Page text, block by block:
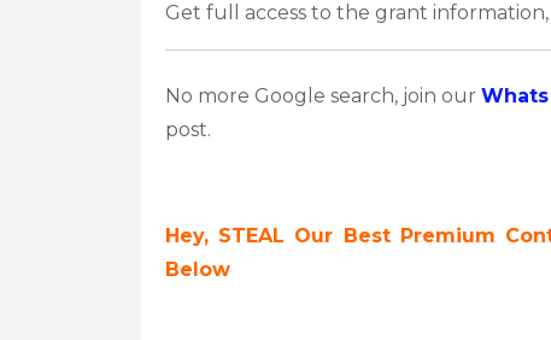
Get full access to the grant
No more Google search, join our
post.
Hey, STEAL Our Best Premium
Below